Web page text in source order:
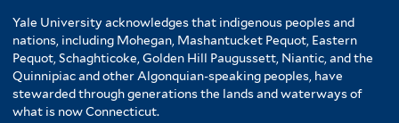
Yale University acknowledges that indigenous peoples and
nations, including Mohegan, Mashantucket Pequot, Eastern
Pequot, Schaghticoke, Golden Hill Paugussett, Niantic, and the
Quinnipiac and other Algonquian-speaking peoples, have
stewarded through generations the lands and waterways of
what is now Connecticut.